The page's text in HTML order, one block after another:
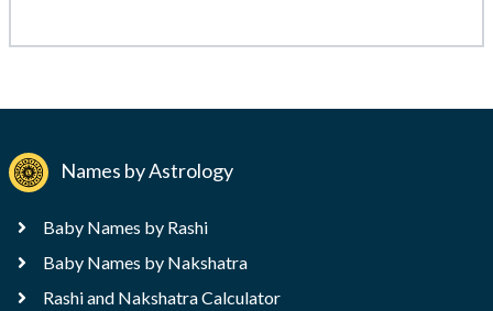
Names by Astrology
Baby Names by Rashi
Baby Names by Nakshatra
Rashi and Nakshatra Calculator